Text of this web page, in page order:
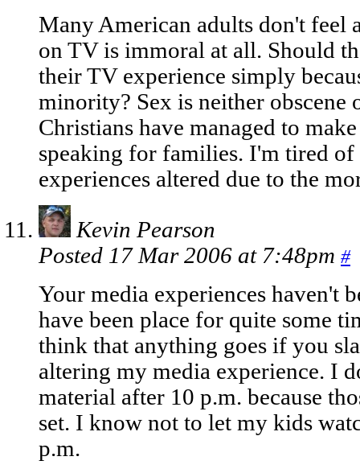
Many American adults don't feel
on TV is immoral at all. Should
their TV experience simply
minority? Sex is neither
Christians have managed to
speaking for families. I'm tired
experiences altered due to the
Kevin Pearson
Posted 17 Mar 2006 at 7:48pm #
Your media experiences haven't
have been place for quite some
think that anything goes if you
altering my media experience. I
material after 10 p.m. because
set. I know not to let my kids
p.m.